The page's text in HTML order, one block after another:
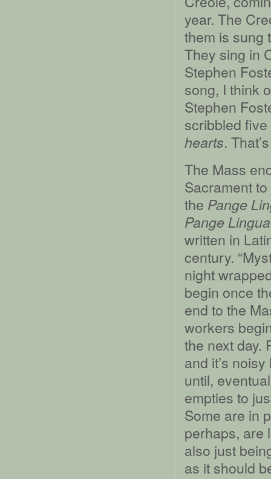
year. The
them is sung
They sing in
Stephen
song, I think
Stephen
scribbled
hearts.
The Mass
Sacrament
the Pange
Pange
written in
century.
night
begin once
end to the
workers
the next day.
and it’s
until,
empties to
Some are in
perhaps, are
also just
as it should